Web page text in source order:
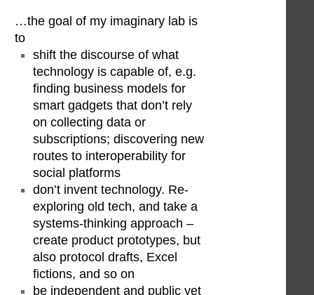
…the goal of my imaginary lab is
to
shift the discourse of what
technology is capable of, e.g.
finding business models for
smart gadgets that don’t rely
on collecting data or
subscriptions; discovering new
routes to interoperability for
social platforms
don’t invent technology. Re-
exploring old tech, and take a
systems-thinking approach –
create product prototypes, but
also protocol drafts, Excel
fictions, and so on
be independent and public yet